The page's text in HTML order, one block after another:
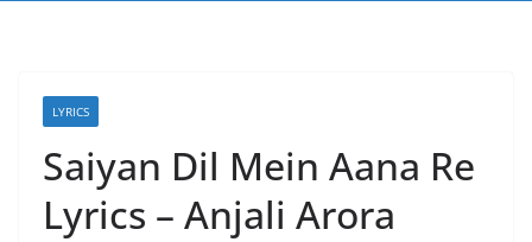
LYRICS
Saiyan Dil Mein Aana Re
Lyrics – Anjali Arora